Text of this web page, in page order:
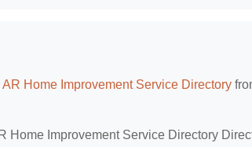
AR Home Improvement Service Directory
Home Improvement Service Directory